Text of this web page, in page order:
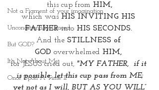
Not a Figment of your imagination
Unconditionally Graced
But GOD?
It's Not About Me
Once Upon A Time II
this cup from HIM,
which was HIS INVITING HIS
FATHER into HIS SECONDS.
And the STILLNESS of
GOD overwhelmed HIM,
for JESUS cried out, "MY FATHER,  if it
is possible, let this cup pass from ME;
yet not as I will, BUT AS YOU WILL”